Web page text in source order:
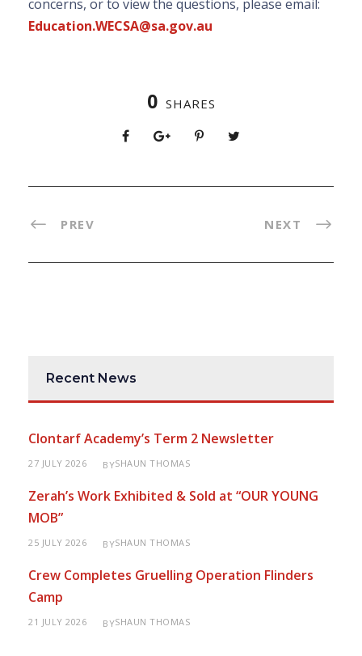
concerns, or to view the questions, please email:
Education.WECSA@sa.gov.au
0 SHARES
PREV NEXT
Recent News
Clontarf Academy’s Term 2 Newsletter
27 JULY 2026 BYSHAUN THOMAS
Zerah’s Work Exhibited & Sold at “OUR YOUNG
MOB”
25 JULY 2026 BYSHAUN THOMAS
Crew Completes Gruelling Operation Flinders
Camp
21 JULY 2026 BYSHAUN THOMAS